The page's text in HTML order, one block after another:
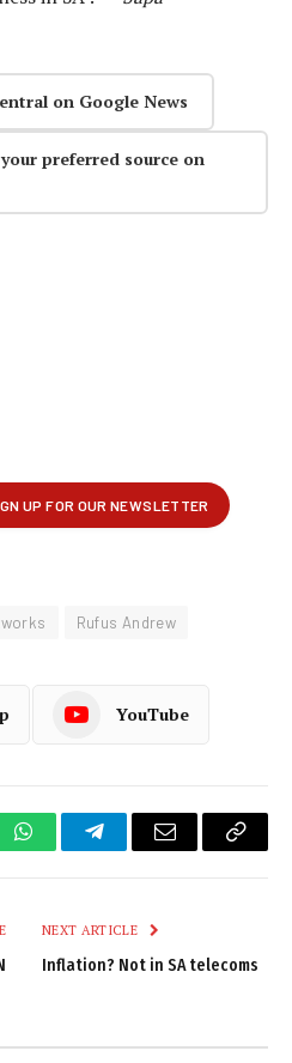
on Google News
preferred source on
Rufus Andrew
YouTube
WhatsAppTelegramEmail
Copy
NEXT ARTICLE
Inflation? Not in SA telecoms